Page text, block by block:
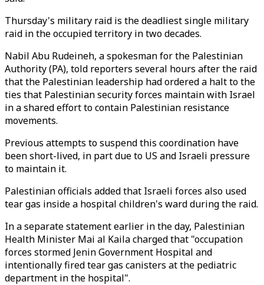
Thursday's military raid is the deadliest single military
raid in the occupied territory in two decades.
Nabil Abu Rudeineh, a spokesman for the Palestinian
Authority (PA), told reporters several hours after the raid
that the Palestinian leadership had ordered a halt to the
ties that Palestinian security forces maintain with Israel
in a shared effort to contain Palestinian resistance
movements.
Previous attempts to suspend this coordination have
been short-lived, in part due to US and Israeli pressure
to maintain it.
Palestinian officials added that Israeli forces also used
tear gas inside a hospital children's ward during the raid.
In a separate statement earlier in the day, Palestinian
Health Minister Mai al Kaila charged that "occupation
forces stormed Jenin Government Hospital and
intentionally fired tear gas canisters at the pediatric
department in the hospital".